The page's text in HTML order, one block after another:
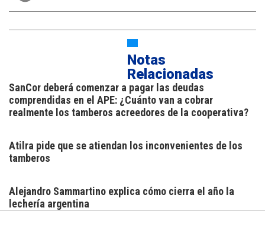
Notas
Relacionadas
SanCor deberá comenzar a pagar las deudas
comprendidas en el APE: ¿Cuánto van a cobrar
realmente los tamberos acreedores de la cooperativa?
Atilra pide que se atiendan los inconvenientes de los
tamberos
Alejandro Sammartino explica cómo cierra el año la
lechería argentina